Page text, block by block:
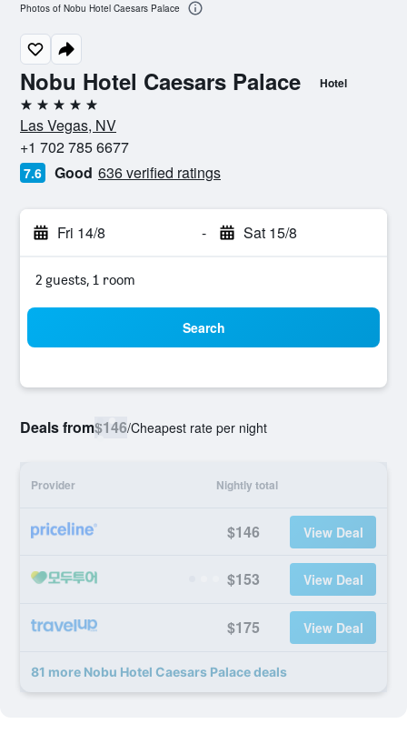
Nobu Hotel Caesars Palace Hotel
5 stars
Las Vegas, NV
+1 702 785 6677
7.6 Good 636 verified ratings
Fri 14/8 - Sat 15/8
2 guests, 1 room
Search
Deals from$146/Cheapest rate per night
Provider Nightly total
$146 View Deal
$153 View Deal
$175 View Deal
81 more Nobu Hotel Caesars Palace deals
Photos of Nobu Hotel Caesars Palace